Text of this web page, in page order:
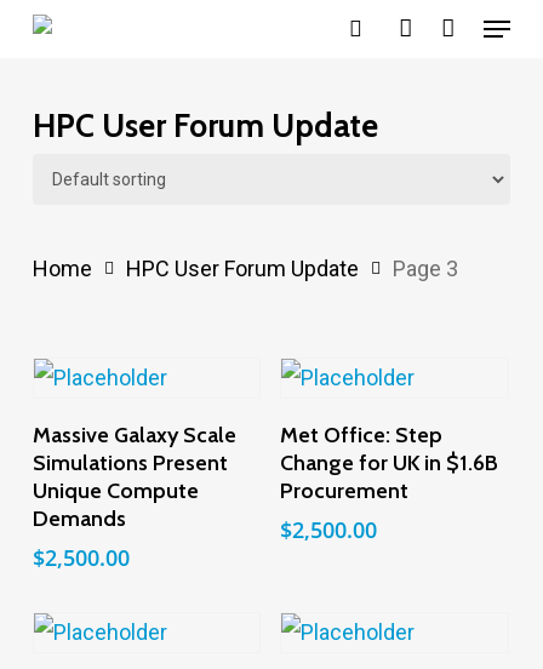
Skip
content
Menu
HPC User Forum Update
Home HPC User Forum Update Page 3
Add To Cart
Massive Galaxy Scale
Simulations Present
Unique Compute
Demands
$2,500.00
Add To Cart
Met Office: Step
Change for UK in $1.6B
Procurement
$2,500.00